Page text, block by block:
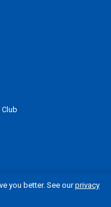
you better. See ourprivacy